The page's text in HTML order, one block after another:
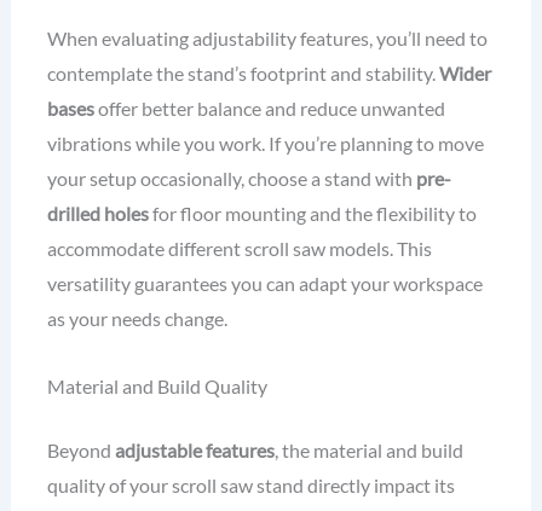
When evaluating adjustability features, you’ll need to
contemplate the stand’s footprint and stability.Wider
basesoffer better balance and reduce unwanted
vibrations while you work. If you’re planning to move
your setup occasionally, choose a stand with pre-
drilled holesfor floor mounting and the flexibility to
accommodate different scroll saw models. This
versatility guarantees you can adapt your workspace
as your needs change.
Material and Build Quality
Beyond adjustable features, the material and build
quality of your scroll saw stand directly impact its